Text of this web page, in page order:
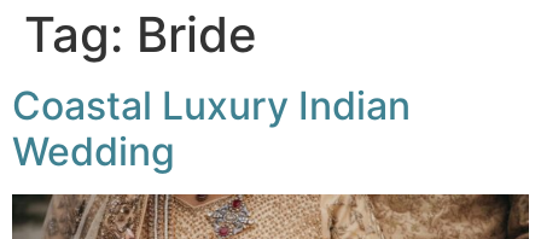
Tag: Bride
Coastal Luxury Indian
Wedding